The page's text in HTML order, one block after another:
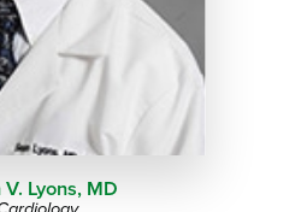
V. Lyons, MD